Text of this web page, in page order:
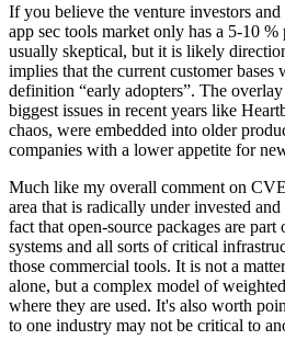
If you believe the venture investors
app sec tools market only has a 5-10
usually skeptical, but it is likely
implies that the current customer
definition “early adopters”. The
biggest issues in recent years like
chaos, were embedded into older
companies with a lower appetite for
Much like my overall comment on
area that is radically under invested
fact that open-source packages are part
systems and all sorts of critical
those commercial tools. It is not a
alone, but a complex model of
where they are used. It's also worth
to one industry may not be critical to